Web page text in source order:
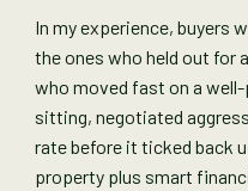
In my experience, buyers
the ones who held out for
who moved fast on a
sitting, negotiated
rate before it ticked back
property plus smart